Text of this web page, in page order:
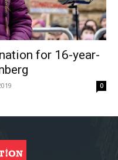
for 16-year-
0